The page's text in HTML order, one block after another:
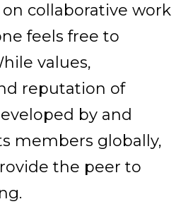
collaborative work
feels free to
values,
reputation of
by and
members globally,
the peer to